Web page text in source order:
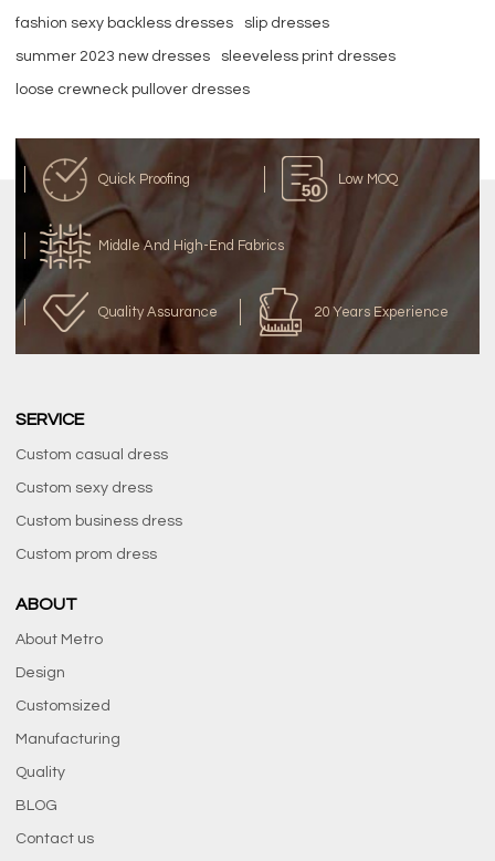
fashion sexy backless dresses slip dresses
summer 2023 new dresses sleeveless print dresses
loose crewneck pullover dresses
Quick Proofing Low MOQ
Middle And High-End Fabrics
Quality Assurance 20 Years Experience
SERVICE
Custom casual dress
Custom sexy dress
Custom business dress
Custom prom dress
ABOUT
About Metro
Design
Customsized
Manufacturing
Quality
BLOG
Contact us